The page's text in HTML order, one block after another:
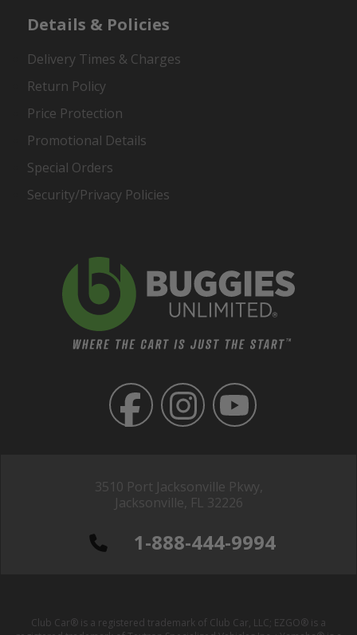
3510 Port Jacksonville Pkwy,
Jacksonville, FL 32226
1-888-444-9994
Details & Policies
Delivery Times & Charges
Return Policy
Price Protection
Promotional Details
Special Orders
Security/Privacy Policies
Club Car® is a registered trademark of Club Car, LLC; EZGO® is a